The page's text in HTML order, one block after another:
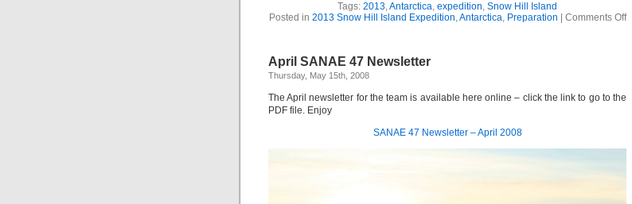
Tags: 2013,Antarctica, expedition, Snow Hill Island
Posted in 2013 Snow Hill Island Expedition,Antarctica, Preparation Comments Offon
April SANAE 47 Newsletter
Thursday, May 15th, 2008
The April newsletter for the team is available here online – click the link to go to the
PDF file. Enjoy
SANAE 47 Newsletter – April 2008